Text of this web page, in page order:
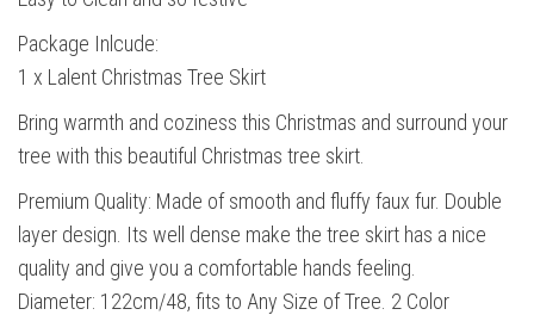
Package Inlcude:
1 x Lalent Christmas Tree Skirt
Bring warmth and coziness this Christmas and surround your
tree with this beautiful Christmas tree skirt.
Premium Quality: Made of smooth and fluffy faux fur. Double
layer design. Its well dense make the tree skirt has a nice
quality and give you a comfortable hands feeling.
Diameter: 122cm/48, fits to Any Size of Tree. 2 Color